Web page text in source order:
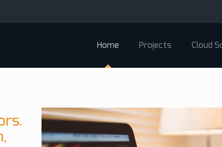
Home Projects Cloud